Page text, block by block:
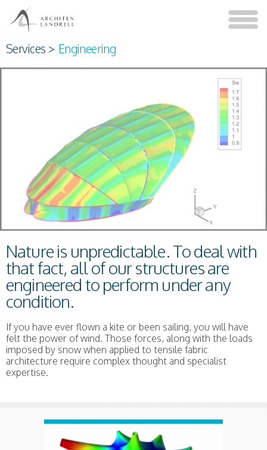
Services > Engineering
Nature is unpredictable. To deal with
that fact, all of our structures are
engineered to perform under any
condition.
If you have ever flown a kite or been sailing, you will have
felt the power of wind. Those forces, along with the loads
imposed by snow when applied to tensile fabric
architecture require complex thought and specialist
expertise.